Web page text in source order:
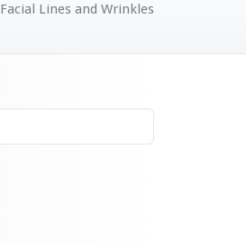
Facial Lines and Wrinkles